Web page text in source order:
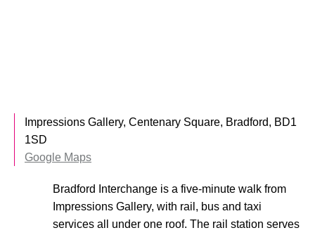
Impressions Gallery, Centenary Square, Bradford, BD1
1SD
Google Maps
Bradford Interchange is a five-minute walk from
Impressions Gallery, with rail, bus and taxi
services all under one roof. The rail station serves